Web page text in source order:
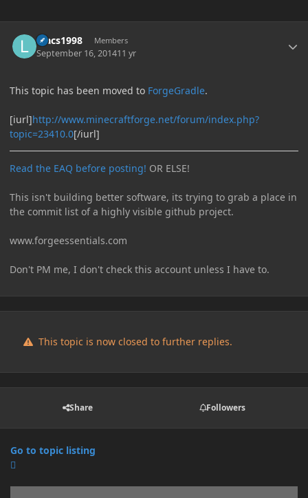
luacs1998 Members
September 16, 201411 yr
This topic has been moved to ForgeGradle.
[iurl]http://www.minecraftforge.net/forum/index.php?
topic=23410.0[/iurl]
Read the EAQ before posting! OR ELSE!
This isn't building better software, its trying to grab a place in
the commit list of a highly visible github project.
www.forgeessentials.com
Don't PM me, I don't check this account unless I have to.
This topic is now closed to further replies.
Share Followers
Go to topic listing